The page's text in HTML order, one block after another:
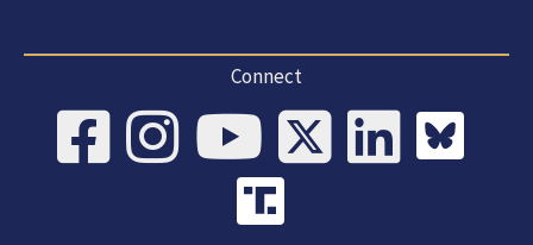
Connect